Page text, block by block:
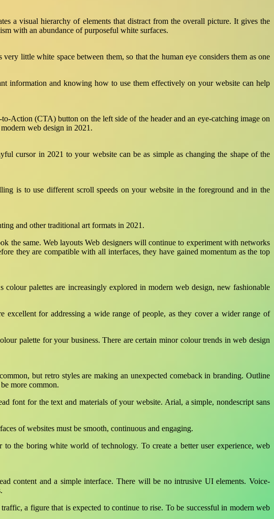
a visual hierarchy of elements that distract from the overall picture. It gives the
with an abundance of purposeful white surfaces.
little white space between them, so that the human eye considers them as one
information and knowing how to use them effectively on your website can help
Action (CTA) button on the left side of the header and an eye-catching image on
web design in 2021.
cursor in 2021 to your website can be as simple as changing the shape of the
is to use different scroll speeds on your website in the foreground and in the
and other traditional art formats in 2021.
the same. Web layouts Web designers will continue to experiment with networks
they are compatible with all interfaces, they have gained momentum as the top
palettes are increasingly explored in modern web design, new fashionable
excellent for addressing a wide range of people, as they cover a wider range of
palette for your business. There are certain minor colour trends in web design
but retro styles are making an unexpected comeback in branding. Outline
more common.
font for the text and materials of your website. Arial, a simple, nondescript sans
of websites must be smooth, continuous and engaging.
the boring white world of technology. To create a better user experience, web
content and a simple interface. There will be no intrusive UI elements. Voice-
a figure that is expected to continue to rise. To be successful in modern web